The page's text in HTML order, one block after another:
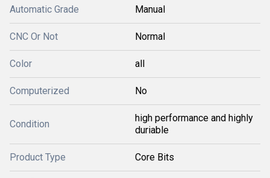
Automatic Grade Manual
CNC Or Not Normal
Color all
Computerized No
Condition
high performance and highly
duriable
Product Type Core Bits